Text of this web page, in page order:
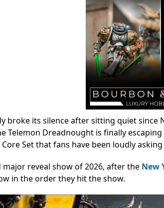
broke its silence after sitting quiet since
Telemon Dreadnought is finally
Set that fans have been loudly asking
major reveal show of 2026, after the New
in the order they hit the show.